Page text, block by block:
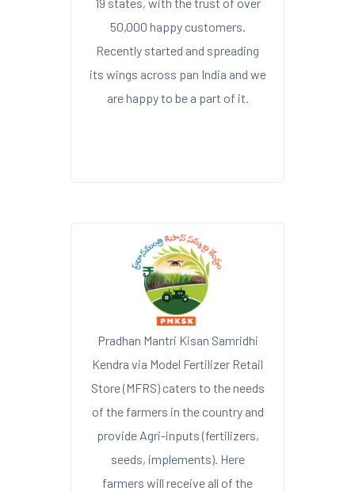
50,000 happy customers.
Recently started and spreading
its wings across pan India and we
are happy to be a part of it.
Pradhan Mantri Kisan Samridhi
Kendra via Model Fertilizer Retail
Store (MFRS) caters to the needs
of the farmers in the country and
provide Agri-inputs (fertilizers,
seeds, implements). Here
farmers will receive all of the